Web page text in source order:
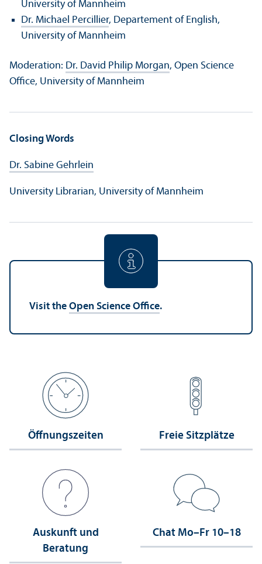
University of Mannheim
Dr. Michael Percillier, Departement of English,
University of Mannheim
Moderation: Dr. David Philip Morgan, Open Science
Office, University of Mannheim
Closing Words
Dr. Sabine Gehrlein
University Librarian, University of Mannheim
Visit the Open Science Office.
Öffnungs­zeiten Freie Sitzplätze
Auskunft und
Beratung
Chat Mo–Fr 10–18